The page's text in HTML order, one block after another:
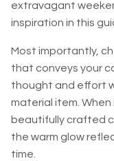
extravagant
inspiration in this
Most importantly,
that conveys your
thought and effort
material item. When
beautifully crafted
the warm glow
time.